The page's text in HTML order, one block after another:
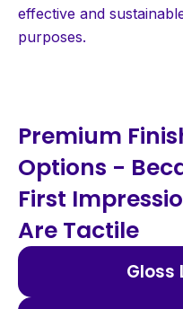
effective and
purposes.
Premium
Options -
First
Are Tactile
Gloss